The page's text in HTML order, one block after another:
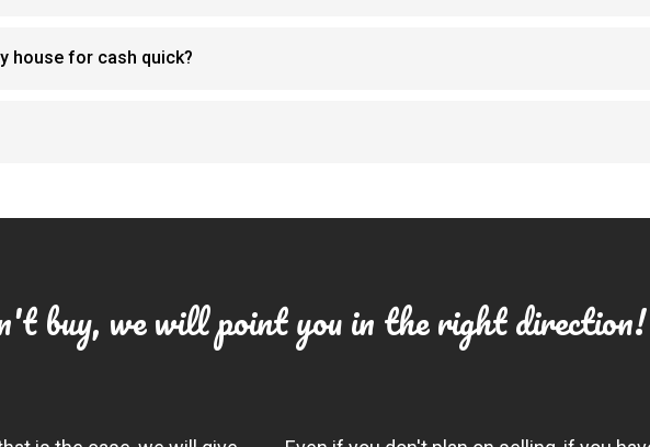
house for cash quick?
buy, we will point you in the right direction!